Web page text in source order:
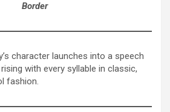
Border
character launches into a speech
with every syllable in classic,
fashion.